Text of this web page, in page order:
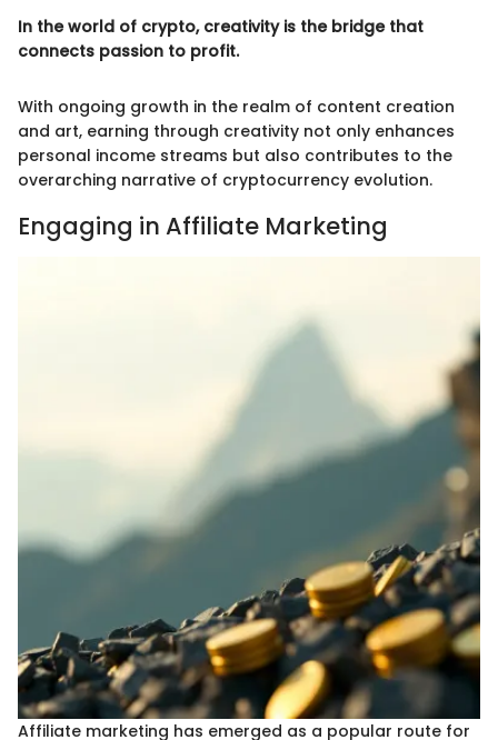
In the world of crypto, creativity is the bridge that
connects passion to profit.
With ongoing growth in the realm of content creation
and art, earning through creativity not only enhances
personal income streams but also contributes to the
overarching narrative of cryptocurrency evolution.
Engaging in Affiliate Marketing
Affiliate marketing has emerged as a popular route for